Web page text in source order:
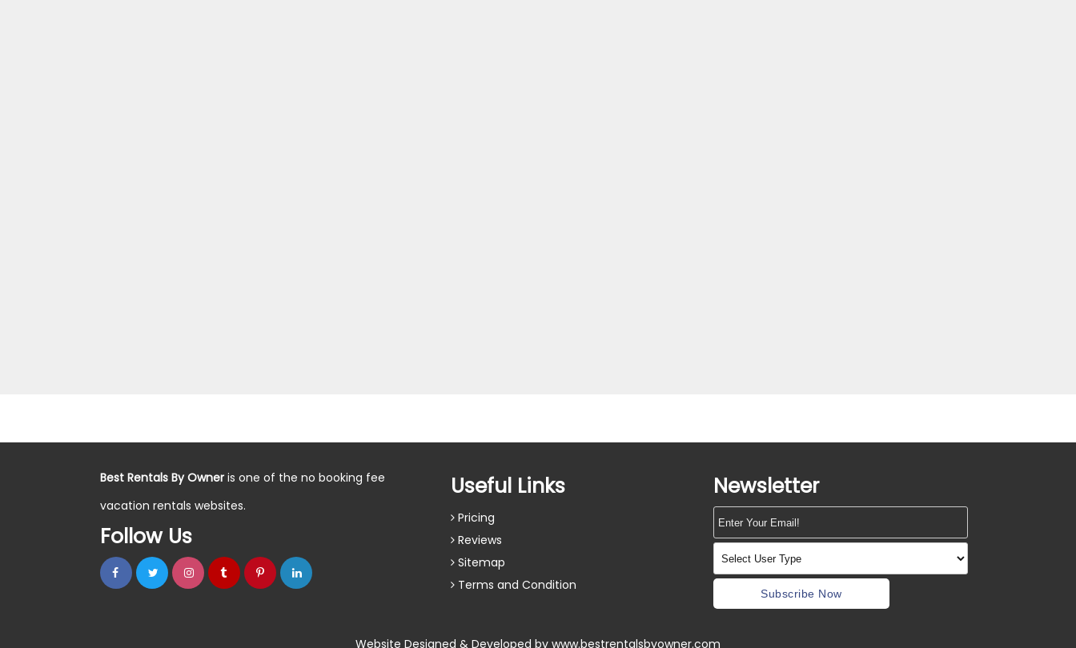
Best Rentals By Owneris one of the no booking fee
vacation rentals websites.
Follow Us
Useful Links
Pricing
Reviews
Sitemap
Terms and Condition
Newsletter
Subscribe Now
Website Designed & Developed by www.bestrentalsbyowner.com